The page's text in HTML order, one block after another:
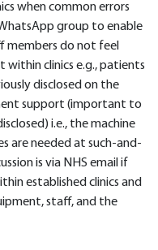
when common errors
group to enable
members do not feel
within clinics e.g., patients
disclosed on the
support (important to
i.e., the machine
are needed at such-and-
is via NHS email if
established clinics and
staff, and the